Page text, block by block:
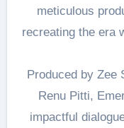
meticulous
recreating the era
Produced by Zee
Renu Pitti,
impactful